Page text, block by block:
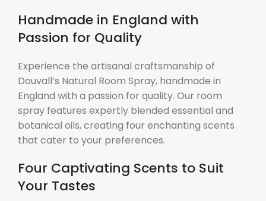
Handmade in England with
Passion for Quality
Experience the artisanal craftsmanship of
Douvall’s Natural Room Spray, handmade in
England with a passion for quality. Our room
spray features expertly blended essential and
botanical oils, creating four enchanting scents
that cater to your preferences.
Four Captivating Scents to Suit
Your Tastes